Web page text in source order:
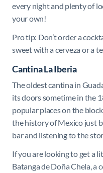
every night and plenty of
your own!
Pro tip: Don’t order a
sweet with a cerveza or a
Cantina La Iberia
The oldest cantina in
its doors sometime in the
popular places on the
the history of Mexico just
bar and listening to the
If you are looking to get a
Batanga de Doña Chela, a